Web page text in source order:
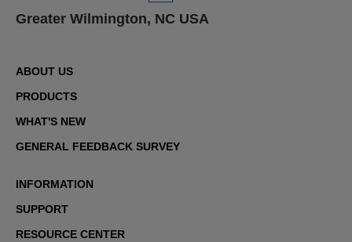
Greater Wilmington, NC USA
ABOUT US
PRODUCTS
WHAT'S NEW
GENERAL FEEDBACK SURVEY
INFORMATION
SUPPORT
RESOURCE CENTER